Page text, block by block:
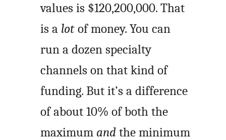
values is $120,200,000. That
is a lotof money. You can
run a dozen specialty
channels on that kind of
funding. But it’s a difference
of about 10% of both the
maximum andthe minimum